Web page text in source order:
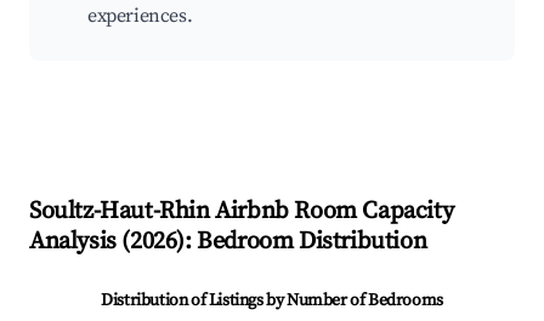
experiences.
Soultz-Haut-RhinAirbnb Room Capacity
Analysis (2026): Bedroom Distribution
Distribution of Listings by Number of Bedrooms